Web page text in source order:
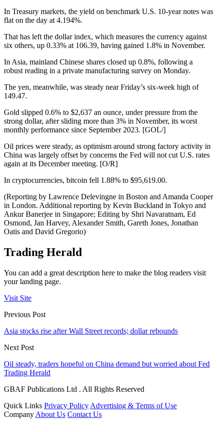
In Treasury markets, the yield on benchmark U.S. 10-year notes was
flat on the day at 4.194%.
That has left the dollar index, which measures the currency against
six others, up 0.33% at 106.39, having gained 1.8% in November.
In Asia, mainland Chinese shares closed up 0.8%, following a
robust reading in a private manufacturing survey on Monday.
The yen, meanwhile, was steady near Friday’s six-week high of
149.47.
Gold slipped 0.6% to $2,637 an ounce, under pressure from the
strong dollar, after sliding more than 3% in November, its worst
monthly performance since September 2023. [GOL/]
Oil prices were steady, as optimism around strong factory activity in
China was largely offset by concerns the Fed will not cut U.S. rates
again at its December meeting. [O/R]
In cryptocurrencies, bitcoin fell 1.88% to $95,619.00.
(Reporting by Lawrence Delevingne in Boston and Amanda Cooper
in London. Additional reporting by Kevin Buckland in Tokyo and
Ankur Banerjee in Singapore; Editing by Shri Navaratnam, Ed
Osmond, Jan Harvey, Alexander Smith, Gareth Jones, Jonathan
Oatis and David Gregorio)
Trading Herald
You can add a great description here to make the blog readers visit
your landing page.
Visit Site
Previous Post
Asia stocks rise after Wall Street records; dollar rebounds
Next Post
Oil steady, traders hopeful on China demand but worried about Fed
Trading Herald
GBAF Publications Ltd . All Rights Reserved
Quick Links Privacy Policy Advertising & Terms of Use
Company About Us Contact Us